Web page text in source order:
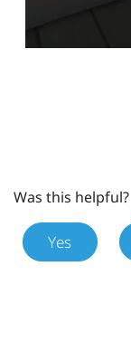
Was this helpful?
Yes